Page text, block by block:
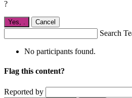
?
Yes, . Cancel
Search
No participants found.
Flag this content?
Reported by